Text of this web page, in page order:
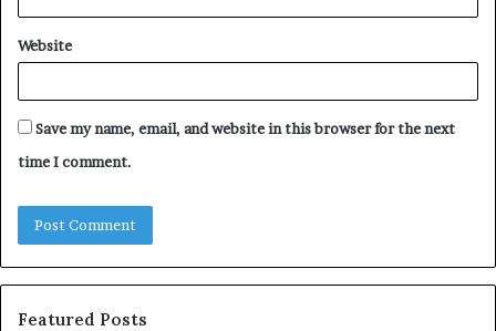
Website
Save my name, email, and website in this browser for the next
time I comment.
Featured Posts